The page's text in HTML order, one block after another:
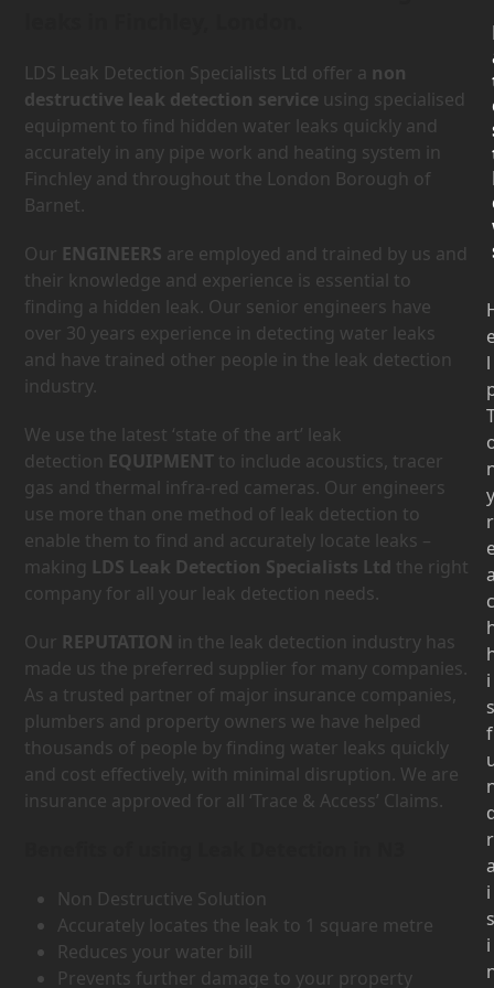
LDS Leak Detection Specialists Ltd offer a non
destructive leak detection service using specialised
equipment to find hidden water leaks quickly and
accurately in any pipe work and heating system in
Finchley and throughout the London Borough of
Barnet.
Our ENGINEERS are employed and trained by us and
their knowledge and experience is essential to
finding a hidden leak. Our senior engineers have
over 30 years experience in detecting water leaks
and have trained other people in the leak detection
industry.
We use the latest ‘state of the art’ leak
detection EQUIPMENT to include acoustics, tracer
gas and thermal infra-red cameras. Our engineers
use more than one method of leak detection to
enable them to find and accurately locate leaks –
making LDS Leak Detection Specialists Ltd the right
company for all your leak detection needs.
Our REPUTATION in the leak detection industry has
made us the preferred supplier for many companies.
As a trusted partner of major insurance companies,
plumbers and property owners we have helped
thousands of people by finding water leaks quickly
and cost effectively, with minimal disruption. We are
insurance approved for all ‘Trace & Access’ Claims.
Non Destructive Solution
Accurately locates the leak to 1 square metre
Reduces your water bill
Prevents further damage to your property
l
y
r
c
i
s
f
r
i
s
i